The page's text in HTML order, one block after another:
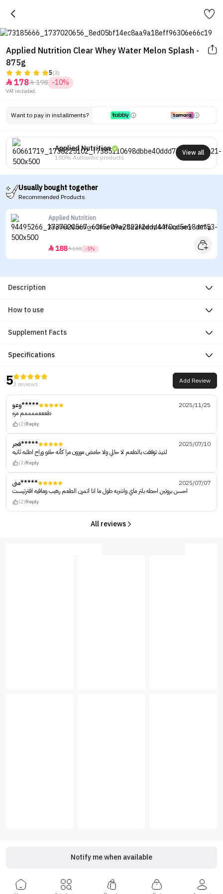
Applied Nutrition Clear Whey Water Melon Splash -
875g
5(3)
 178198 -10%
VAT included.
Want to pay in installments?
Applied Nutrition
100% Authentic products
View all
Usually bought together
Recommended Products
Applied Nutrition
Applied Nutrition Clear Whey Strawberry & Raspberry - 875g
188198 -5%
Description
How to use
Supplement Facts
Specifications
53 reviews Add Review
وعو*****
2025/11/25
طعععممممم مره
(2)Reply
فجر*****
2025/07/10
لذيذ توفقت بالطعم لا حالي ولا حامض موزون مرا كأنه حلاو وراح اطلبه ثانيه
(3)Reply
منى*****
2025/07/07
احسن بروتين احطه بلتر ماي واشربه طول ما انا اتمرن الطعم رهيب ومافيه افترتيست
(2)Reply
All reviews
Notify me when available